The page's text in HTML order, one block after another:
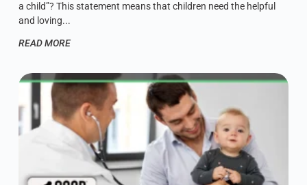
a child”? This statement means that children need the helpful
and loving
READ MORE